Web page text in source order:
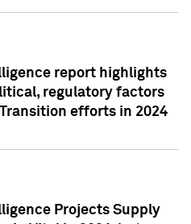
report highlights
regulatory factors
efforts in 2024
Projects Supply